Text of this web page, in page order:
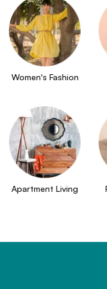
Women's Fashion
Apartment Living